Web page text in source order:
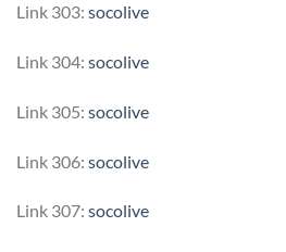
Link 303: socolive
Link 304: socolive
Link 305: socolive
Link 306: socolive
Link 307: socolive